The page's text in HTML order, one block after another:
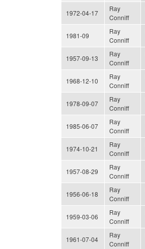
1972-04-17
Ray
Conniff
1981-09
Ray
Conniff
1957-09-13
Ray
Conniff
1968-12-10
Ray
Conniff
1978-09-07
Ray
Conniff
1985-06-07
Ray
Conniff
1974-10-21
Ray
Conniff
1957-08-29
Ray
Conniff
1956-06-18
Ray
Conniff
1959-03-06
Ray
Conniff
1961-07-04
Ray
Conniff